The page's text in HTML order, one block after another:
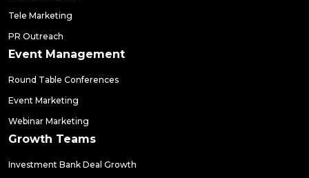
Tele Marketing
PR Outreach
Event Management
Round Table Conferences
Event Marketing
Webinar Marketing
Growth Teams
Investment Bank Deal Growth